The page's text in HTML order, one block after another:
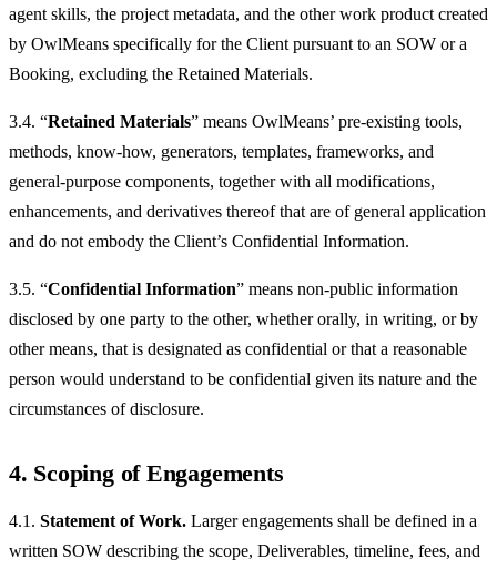
agent skills, the project metadata, and the other work product created
by OwlMeans specifically for the Client pursuant to an SOW or a
Booking, excluding the Retained Materials.
3.4. “Retained Materials” means OwlMeans’ pre-existing tools,
methods, know-how, generators, templates, frameworks, and
general-purpose components, together with all modifications,
enhancements, and derivatives thereof that are of general application
and do not embody the Client’s Confidential Information.
3.5. “Confidential Information” means non-public information
disclosed by one party to the other, whether orally, in writing, or by
other means, that is designated as confidential or that a reasonable
person would understand to be confidential given its nature and the
circumstances of disclosure.
4. Scoping of Engagements
4.1. Statement of Work. Larger engagements shall be defined in a
written SOW describing the scope, Deliverables, timeline, fees, and